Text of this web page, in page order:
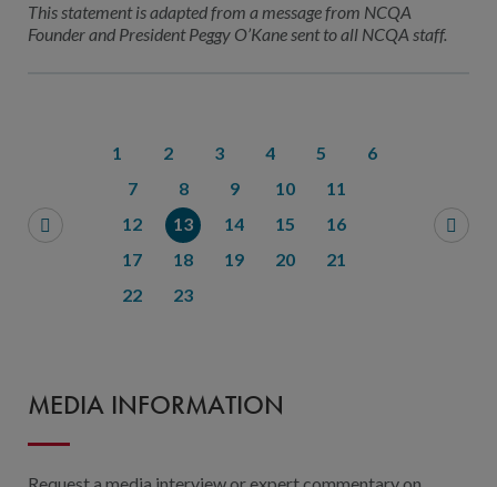
This statement is adapted from a message from NCQA
Founder and President Peggy O’Kane sent to all NCQA staff.
1 2 3 4 5
6
7
8 9 10
11
12
13 14 15
16
17
18 19 20
21
22
23
MEDIA INFORMATION